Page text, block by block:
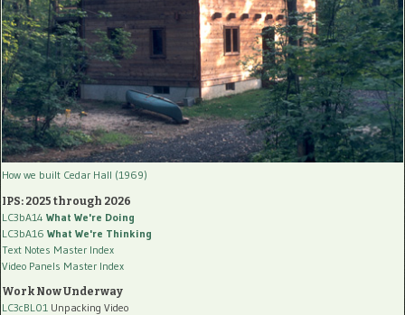
How we built Cedar Hall (1969)
IPS: 2025 through 2026
LC3bA14 What We're Doing
LC3bA16 What We're Thinking
Text Notes Master Index
Video Panels Master Index
Work Now Underway
LC3cBL01 Unpacking Video